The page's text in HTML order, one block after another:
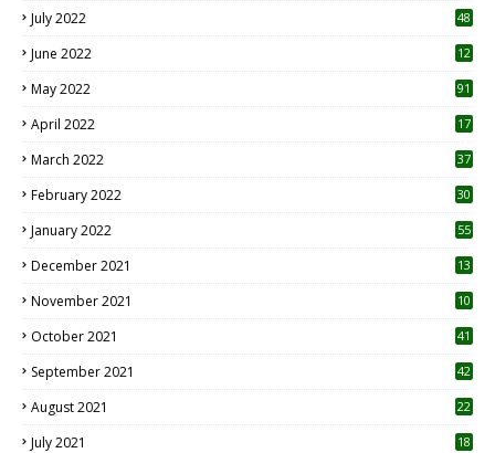
July 2022 48
June 2022
12
May 2022 91
April 2022
17
March 2022 37
February 2022 30
January 2022 55
December 2021 13
November 2021 10
October 2021 41
September 2021 42
August 2021 22
July 2021
18